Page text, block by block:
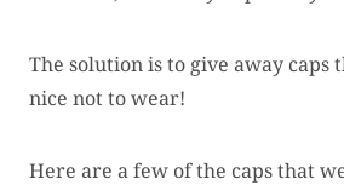
The solution is to give away caps
nice not to wear!
Here are a few of the caps that